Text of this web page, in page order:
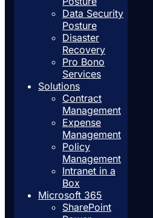
Data Security
Posture
Disaster
Recovery
Pro Bono
Services
Solutions
Contract
Management
Expense
Management
Policy
Management
Intranet in a
Box
Microsoft 365
SharePoint